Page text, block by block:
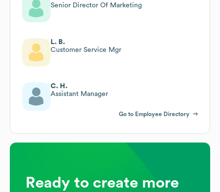
Senior Director Of Marketing
L. B.
Customer Service Mgr
C. H.
Assistant Manager
Go to Employee Directory
Ready to create more